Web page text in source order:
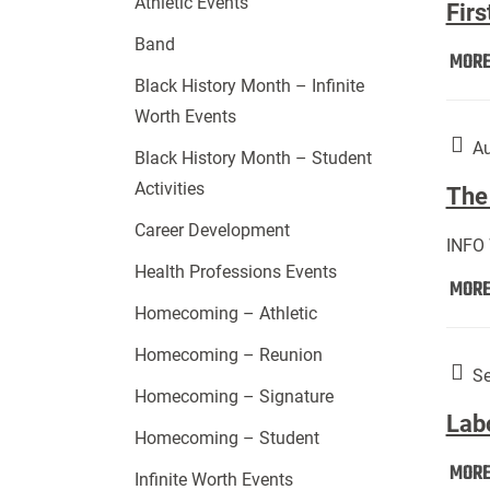
MORE
INFO
MORE
MORE
Band
Black History Month – Infinite
Worth Events
Black History Month – Student
Activities
Career Development
Health Professions Events
Homecoming – Athletic
Homecoming – Reunion
Homecoming – Signature
Homecoming – Student
Infinite Worth Events